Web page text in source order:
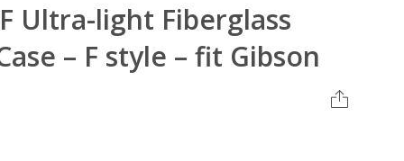
Ultra-light Fiberglass
– F style – fit Gibson